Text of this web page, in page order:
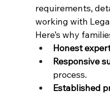
requirements,
working with
Here’s why
Honest
Responsive
process.
Established